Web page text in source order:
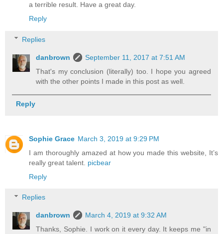
a terrible result. Have a great day.
Reply
Replies
danbrown
September 11, 2017 at 7:51 AM
That's my conclusion (literally) too. I hope you agreed
with the other points I made in this post as well.
Reply
Sophie Grace March 3, 2019 at 9:29 PM
I am thoroughly amazed at how you made this website, It’s
really great talent. picbear
Reply
Replies
danbrown
March 4, 2019 at 9:32 AM
Thanks, Sophie. I work on it every day. It keeps me "in